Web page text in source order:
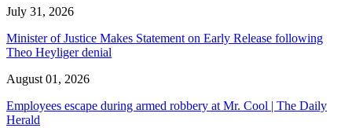
July 31, 2026
Minister of Justice Makes Statement on Early Release following
Theo Heyliger denial
August 01, 2026
Employees escape during armed robbery at Mr. Cool | The Daily
Herald